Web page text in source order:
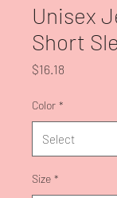
Unisex
Short
$16.18
Color *
Size *